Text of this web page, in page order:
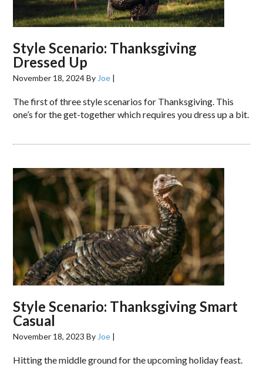
Style Scenario: Thanksgiving
Dressed Up
November 18, 2024By Joe |
The first of three style scenarios for Thanksgiving. This
one’s for the get-together which requires you dress up a bit.
Style Scenario: Thanksgiving Smart
Casual
November 18, 2023 By Joe |
Hitting the middle ground for the upcoming holiday feast.